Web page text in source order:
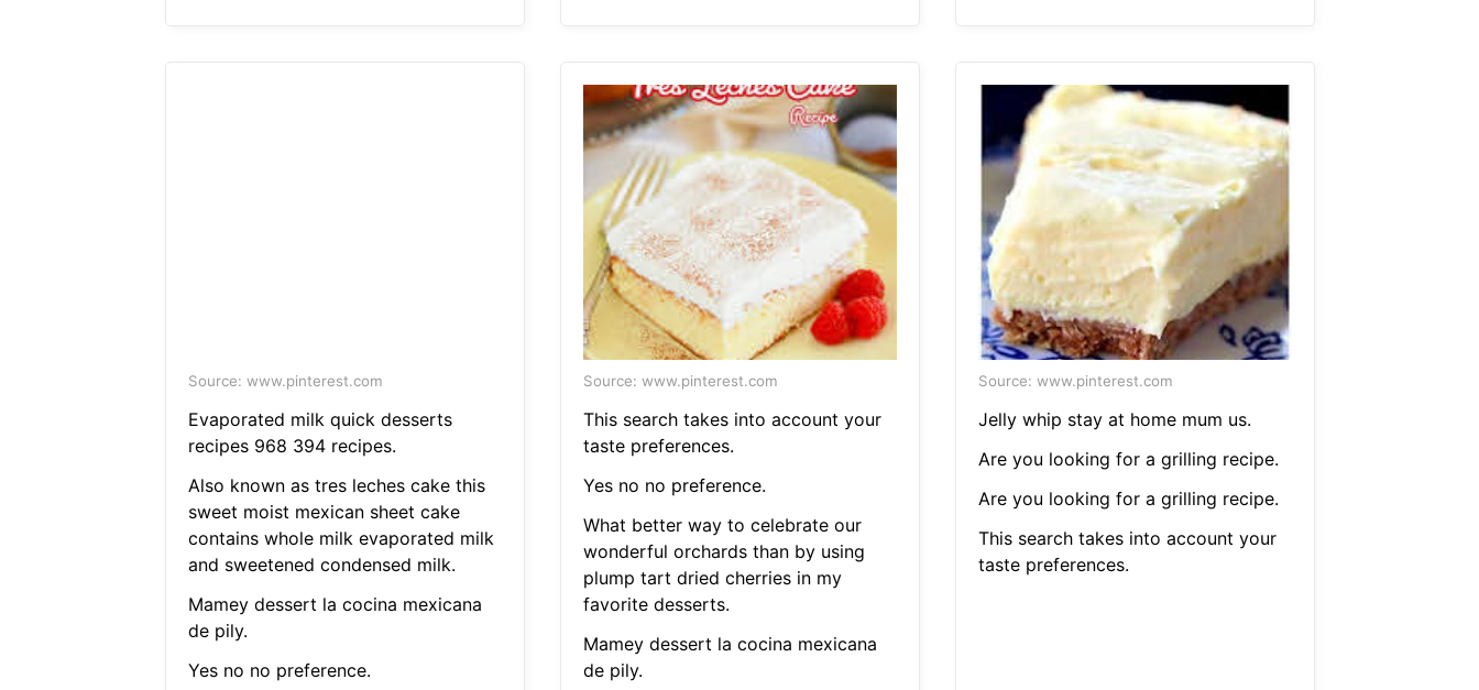
Source: www.pinterest.com
Evaporated milk quick desserts
recipes 968 394 recipes.
Also known as tres leches cake this
sweet moist mexican sheet cake
contains whole milk evaporated milk
and sweetened condensed milk.
Mamey dessert la cocina mexicana
de pily.
Yes no no preference.
Source: www.pinterest.com
This search takes into account your
taste preferences.
Yes no no preference.
What better way to celebrate our
wonderful orchards than by using
plump tart dried cherries in my
favorite desserts.
Mamey dessert la cocina mexicana
de pily.
Source: www.pinterest.com
Jelly whip stay at home mum us.
Are you looking for a grilling recipe.
Are you looking for a grilling recipe.
This search takes into account your
taste preferences.